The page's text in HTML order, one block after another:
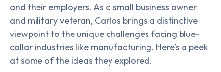
and their employers. As a small business owner
and military veteran, Carlos brings a distinctive
viewpoint to the unique challenges facing blue-
collar industries like manufacturing. Here’s a peek
at some of the ideas they explored.